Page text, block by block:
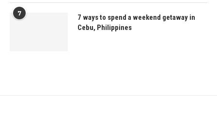
7
7 ways to spend a weekend getaway in
Cebu, Philippines